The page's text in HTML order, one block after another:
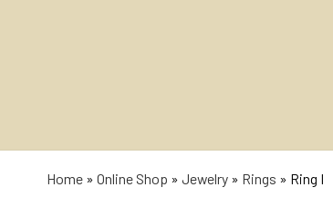
Home » Online Shop » Jewelry » Rings » Ring I